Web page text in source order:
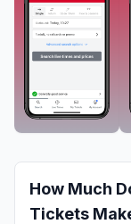
How Much
Tickets